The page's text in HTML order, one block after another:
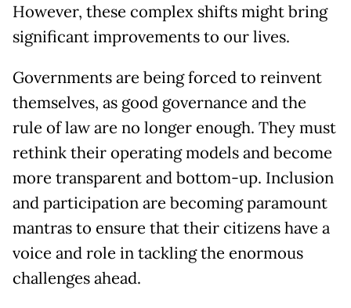
However, these complex shifts might bring
significant improvements to our lives.
Governments are being forced to reinvent
themselves, as good governance and the
rule of law are no longer enough. They must
rethink their operating models and become
more transparent and bottom-up. Inclusion
and participation are becoming paramount
mantras to ensure that their citizens have a
voice and role in tackling the enormous
challenges ahead.